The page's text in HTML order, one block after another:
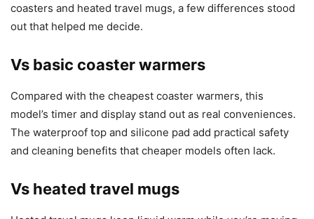
coasters and heated travel mugs, a few differences stood
out that helped me decide.
Vs basic coaster warmers
Compared with the cheapest coaster warmers, this
model’s timer and display stand out as real conveniences.
The waterproof top and silicone pad add practical safety
and cleaning benefits that cheaper models often lack.
Vs heated travel mugs